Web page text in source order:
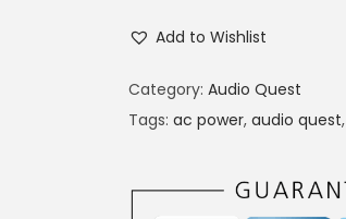
Add to Wishlist
Category: Audio Quest
Tags: ac power, audio quest,